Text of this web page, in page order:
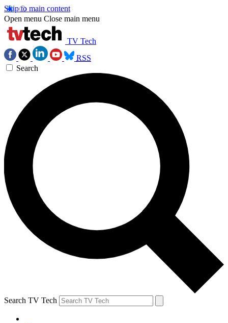
Skip to main content
Open menu Close main menu
TV Tech
RSS
Search
Search TV Tech